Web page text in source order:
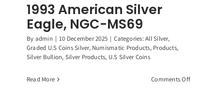
1993 American Silver
Eagle, NGC-MS69
By admin | 10 December 2025 | Categories:All Silver,
Graded U.S Coins Silver, Numismatic Products, Products,
Silver Bullion, Silver Products, U.S Silver Coins
Read More Comments Offon